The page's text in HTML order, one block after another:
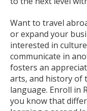
Want to travel
or expand your
interested in
communicate in
fosters an
arts, and history of
language. Enroll in
you know that